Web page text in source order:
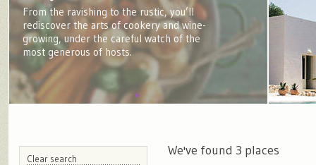
From the ravishing to the rustic, you’ll
rediscover the arts of cookery and wine-
growing, under the careful watch of the
most generous of hosts.
Clear search
We've found 3 places